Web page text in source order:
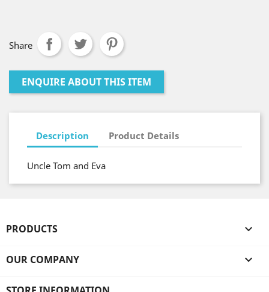
Share
ENQUIRE ABOUT THIS ITEM
Description Product Details
Uncle Tom and Eva
PRODUCTS 
OUR COMPANY 